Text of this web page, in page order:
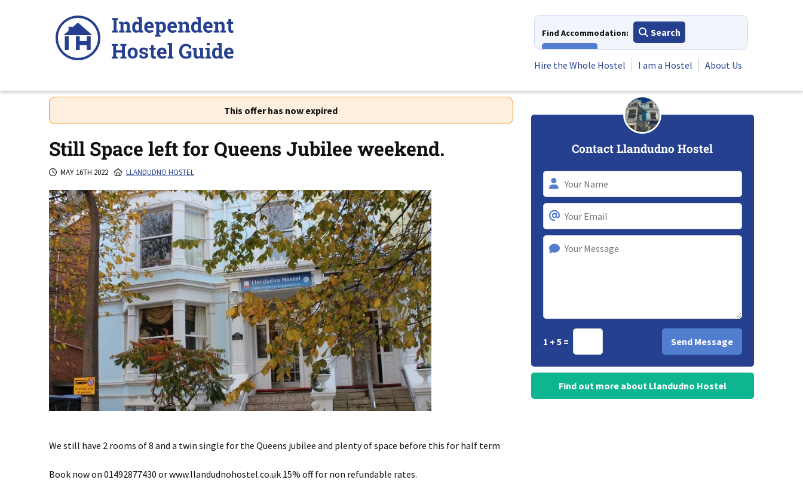
Find Accommodation:
Search
Hire the Whole Hostel
I am a Hostel About Us
This offer has now expired
Still Space left for Queens Jubilee weekend.
MAY 16TH 2022 LLANDUDNO HOSTEL
We still have 2 rooms of 8 and a twin single for the Queens jubilee and plenty of space before this for half term
Book now on 01492877430 or www.llandudnohostel.co.uk 15% off for non refundable rates.
Contact Llandudno Hostel
1 + 5 =
Find out more about Llandudno Hostel